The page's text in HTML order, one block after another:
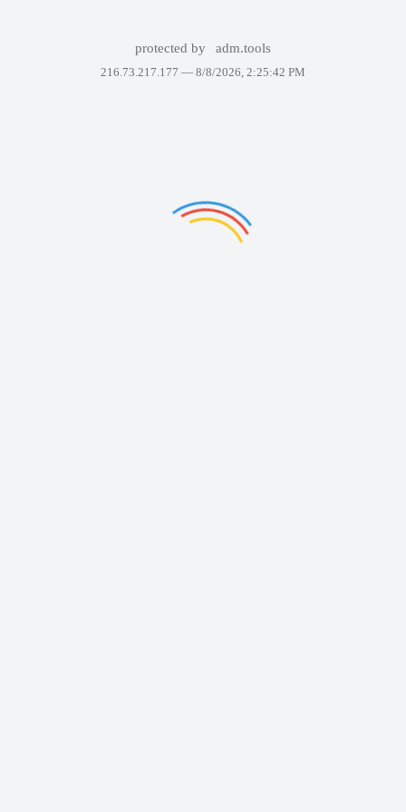
protected by adm.tools
216.73.217.177 — 8/8/2026, 2:25:42 PM